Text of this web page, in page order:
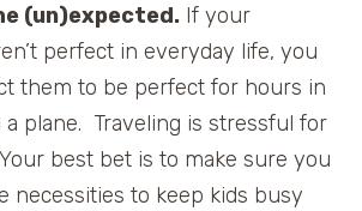
(un)expected. If your
perfect in everyday life, you
them to be perfect for hours in
a plane. Traveling is stressful for
best bet is to make sure you
necessities to keep kids busy